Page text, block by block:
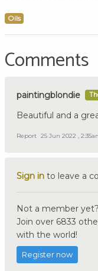
Oils
Comments
paintingblondie
Beautiful and a
Report 25 Jun 2022 ,
Sign in to leave a
Not a member yet?
Join over 6833
with the world!
Register now